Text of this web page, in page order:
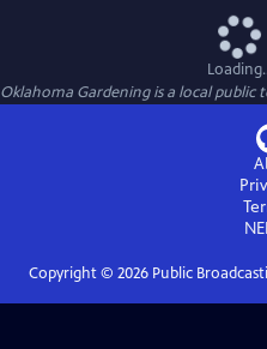
Oklahoma Gardeningis a local public
Copyright © 2026Public